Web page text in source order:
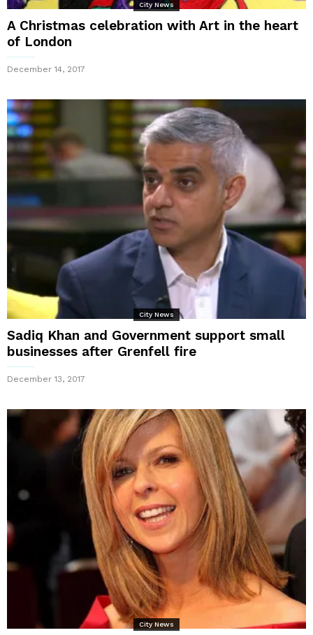
City News
A Christmas celebration with Art in the heart
of London
December 14, 2017
City News
Sadiq Khan and Government support small
businesses after Grenfell fire
December 13, 2017
City News